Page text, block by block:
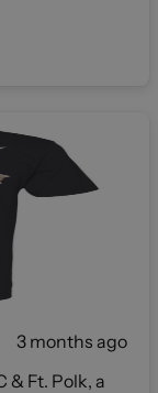
3 months ago
& Ft. Polk, a